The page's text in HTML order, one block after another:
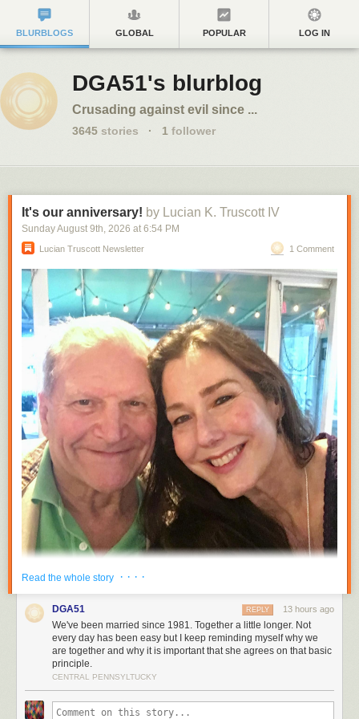
BLURBLOGS GLOBAL POPULAR LOG IN
DGA51's blurblog
Crusading against evil since ...
3645 stories · 1 follower
It's our anniversary! by Lucian K. Truscott IV
Sunday August 9th, 2026 at 6:54 PM
Lucian Truscott Newsletter 1 Comment
midnight marveling that we had been married for five years and together
Read the whole story · · · ·
DGA51 13 hours ago
REPLY
We've been married since 1981. Together a little longer. Not
every day has been easy but I keep reminding myself why we
are together and why it is important that she agrees on that basic
principle.
CENTRAL PENNSYLTUCKY